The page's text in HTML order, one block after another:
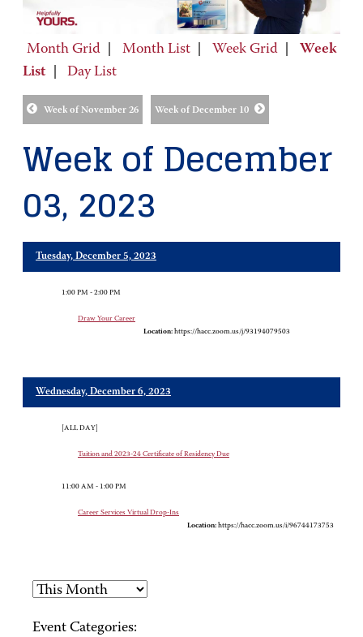
Month Grid Month List Week Grid
Week
List
Day List
Week of November 26 Week of December 10
Week of December
03, 2023
Tuesday, December 5, 2023
1:00 PM - 2:00 PM
Draw Your Career
Location: https://hacc.zoom.us/j/93194079503
Wednesday, December 6, 2023
[ALL DAY]
Tuition and 2023-24 Certificate of Residency Due
11:00 AM - 1:00 PM
Career Services Virtual Drop-Ins
Location: https://hacc.zoom.us/i/96744173753
Event Categories: